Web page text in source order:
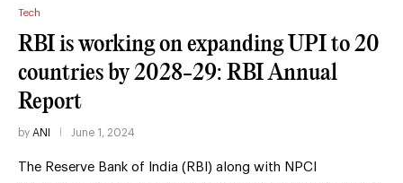
Tech
RBI is working on expanding UPI to 20
countries by 2028-29: RBI Annual
Report
by ANI June 1, 2024
The Reserve Bank of India (RBI) along with NPCI